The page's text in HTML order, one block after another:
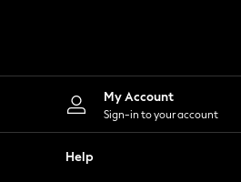
Shorts
Skirts
Suits & Tailoring
Sportswear
Tops & T-Shirts
My Account
Sign-in to your account
Help